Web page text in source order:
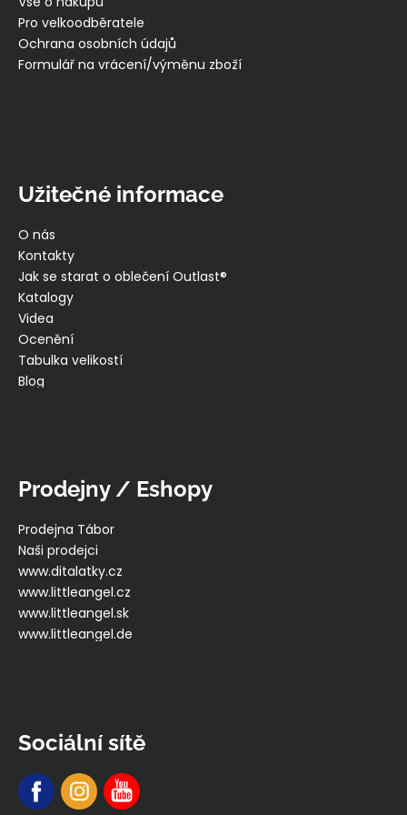
Pro velkoodběratele
Ochrana osobních údajů
Formulář na vrácení/výměnu zboží
Užitečné informace
O nás
Kontakty
Jak se starat o oblečení Outlast®
Katalogy
Videa
Ocenění
Tabulka velikostí
Blog
Prodejny / Eshopy
Prodejna Tábor
Naši prodejci
www.ditalatky.cz
www.littleangel.cz
www.littleangel.sk
www.littleangel.de
Sociální sítě